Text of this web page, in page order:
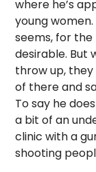
where he’s
young
seems, for
desirable. But
throw up,
of there and
To say he
a bit of an
clinic with a
shooting